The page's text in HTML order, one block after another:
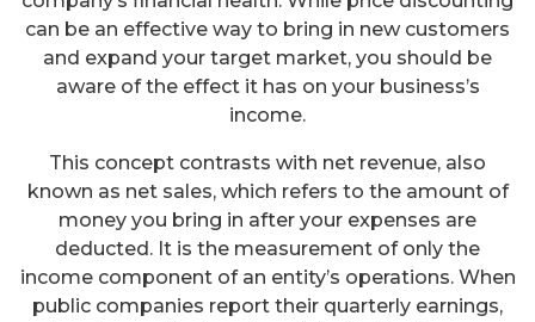
can be an effective way to bring in new customers
and expand your target market, you should be
aware of the effect it has on your business’s
income.
This concept contrasts with net revenue, also
known as net sales, which refers to the amount of
money you bring in after your expenses are
deducted. It is the measurement of only the
income component of an entity’s operations. When
public companies report their quarterly earnings,